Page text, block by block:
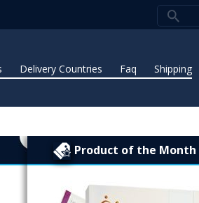
Delivery Countries Faq Shipping
Product of the Month